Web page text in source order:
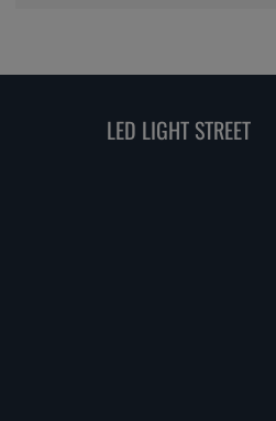
LED LIGHT STREET